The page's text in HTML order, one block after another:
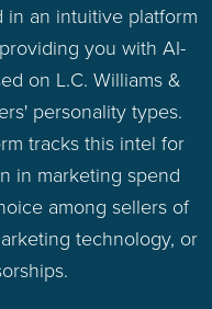
in an intuitive platform
you with AI-
on L.C. Williams &
personality types.
tracks this intel for
in marketing spend
among sellers of
technology, or